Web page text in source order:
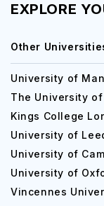
EXPLORE
Other
University of
The University
Kings College
University of
University of
University of
Vincennes